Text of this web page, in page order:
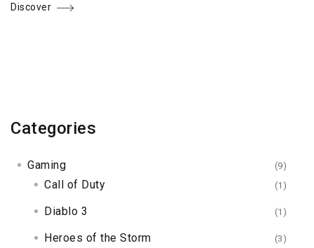
Discover
Categories
Gaming (9)
Call of Duty (1)
Diablo 3 (1)
Heroes of the Storm (3)